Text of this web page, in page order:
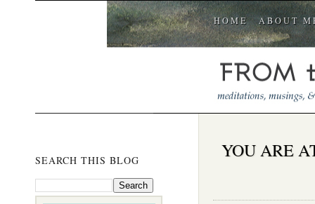
HOME ABOUT
SEARCH THIS BLOG YOU ARE